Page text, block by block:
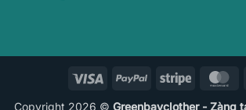
Visa PayPal Stripe
Copyright 2026 © Greenbayclother - Zàng